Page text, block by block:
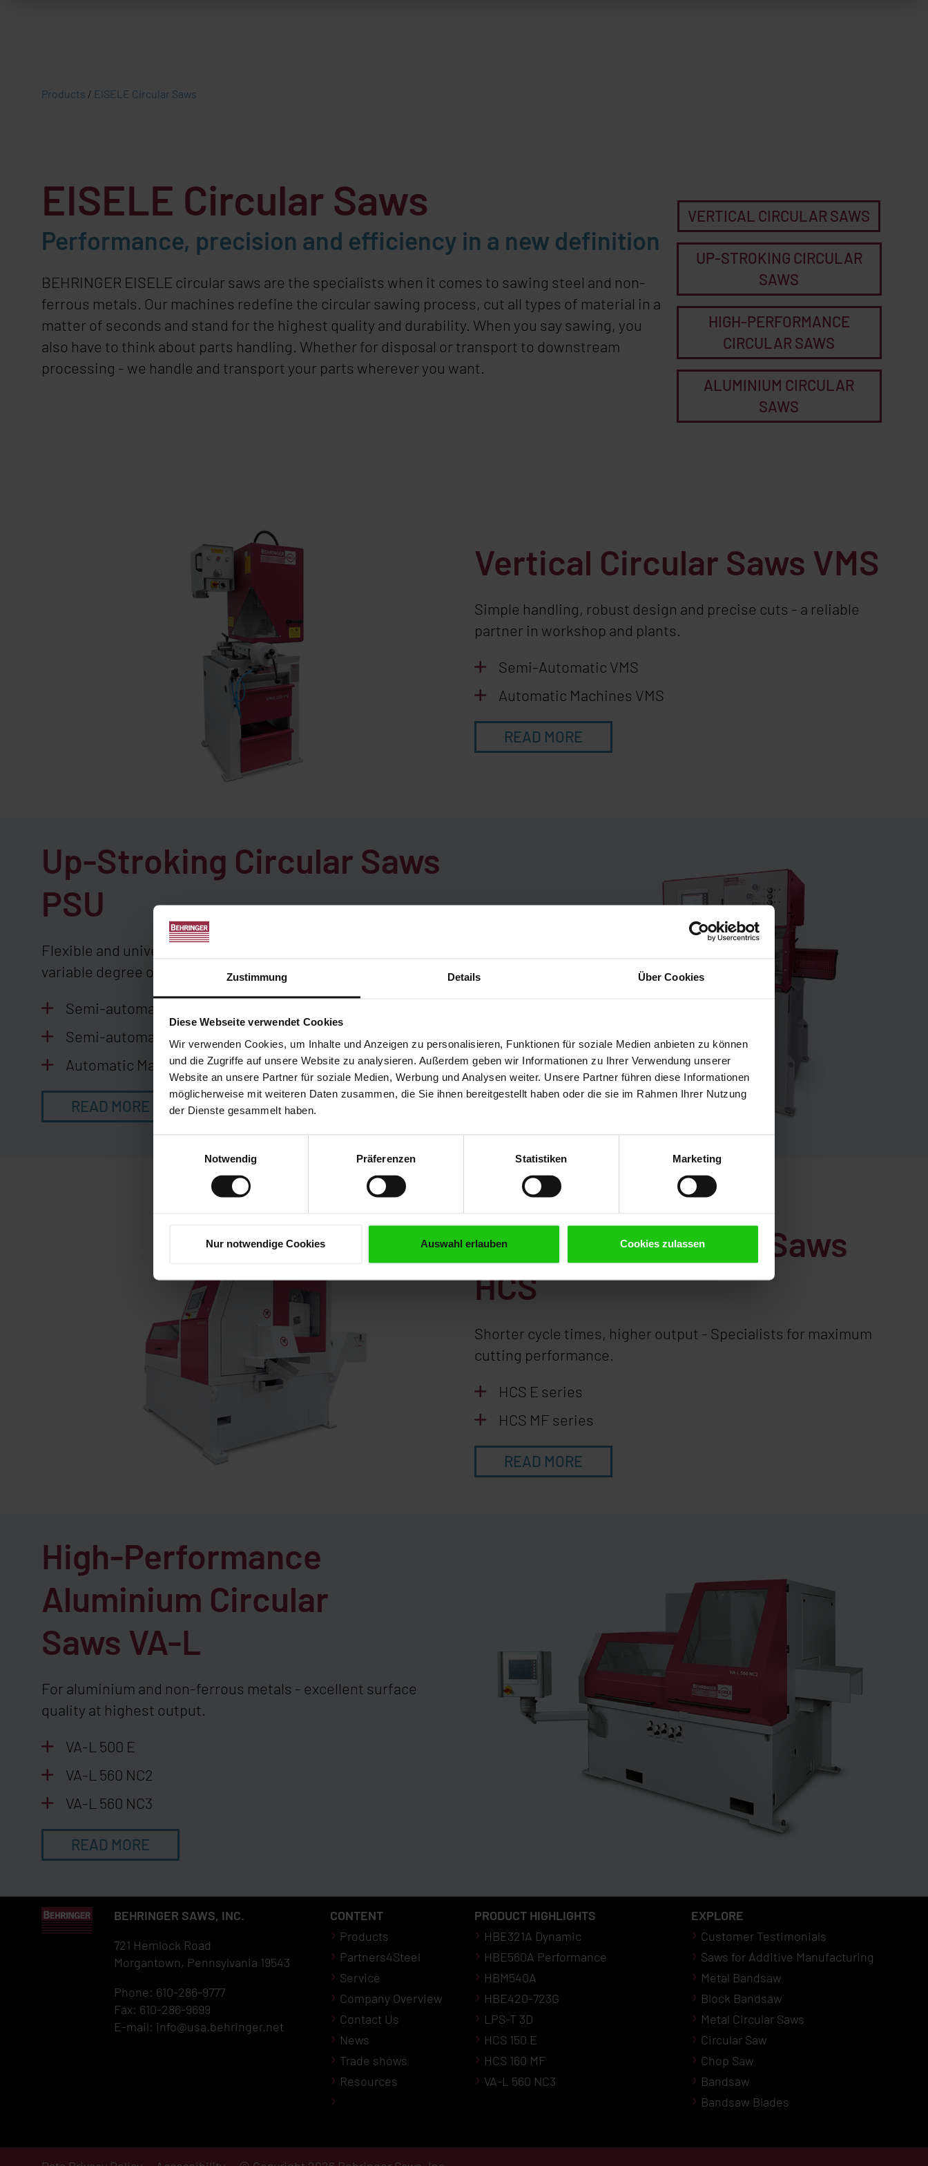
Zustimmung Details Über Cookies
Diese Webseite verwendet Cookies
Wir verwenden Cookies, um Inhalte und Anzeigen zu personalisieren, Funktionen für soziale Medien anbieten zu können
und die Zugriffe auf unsere Website zu analysieren. Außerdem geben wir Informationen zu Ihrer Verwendung unserer
Website an unsere Partner für soziale Medien, Werbung und Analysen weiter. Unsere Partner führen diese Informationen
möglicherweise mit weiteren Daten zusammen, die Sie ihnen bereitgestellt haben oder die sie im Rahmen Ihrer Nutzung
der Dienste gesammelt haben.
Notwendig
Präferenzen Statistiken Marketing
Nur notwendige Cookies Auswahl erlauben Cookies zulassen
Products / EISELE Circular Saws
EISELE Circular Saws
Performance, precision and efficiency in a new definition
BEHRINGER EISELE circular saws are the specialists when it comes to sawing steel and non-
ferrous metals. Our machines redefine the circular sawing process, cut all types of material in a
matter of seconds and stand for the highest quality and durability. When you say sawing, you
also have to think about parts handling. Whether for disposal or transport to downstream
processing - we handle and transport your parts wherever you want.
VERTICAL CIRCULAR SAWS
UP-STROKING CIRCULAR
SAWS
HIGH-PERFORMANCE
CIRCULAR SAWS
ALUMINIUM CIRCULAR
SAWS
Vertical Circular Saws VMS
Simple handling, robust design and precise cuts - a reliable
partner in workshop and plants.
Semi-Automatic VMS
Automatic Machines VMS
READ MORE
Up-Stroking Circular Saws
PSU
Flexible and universal mitre cuts in a variety of metals and
variable degree of automation.
Semi-automatic machines
Semi-automatic machines for bent pipes
Automatic Machines
READ MORE
High-Performance
Automatic Circular Saws
HCS
Shorter cycle times, higher output - Specialists for maximum
cutting performance.
HCS E series
HCS MF series
READ MORE
High-Performance
Aluminium Circular
Saws VA-L
For aluminium and non-ferrous metals - excellent surface
quality at highest output.
VA-L 500 E
VA-L 560 NC2
VA-L 560 NC3
READ MORE
BEHRINGER SAWS, INC.
721 Hemlock Road
Morgantown, Pennsylvania 19543
Phone: 610-286-9777
Fax: 610-286-9699
E-mail: info@usa.behringer.net
CONTENT
Products
Partners4Steel
Service
Company Overview
Contact Us
News
Trade shows
Resources
PRODUCT HIGHLIGHTS
HBE321A Dynamic
HBE560A Performance
HBM540A
HBE420-723G
LPS-T 3D
HCS 150 E
HCS 160 MF
VA-L 560 NC3
EXPLORE
Customer Testimonials
Saws for Additive Manufacturing
Metal Bandsaw
Block Bandsaw
Metal Circular Saws
Circular Saw
Chop Saw
Bandsaw
Bandsaw Blades